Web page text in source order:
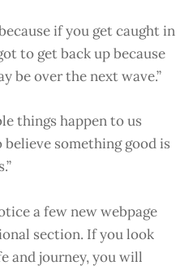
if you get caught in
to get back up because
be over the next wave.”
things happen to us
something good is
a few new webpage
section. If you look
and journey, you will